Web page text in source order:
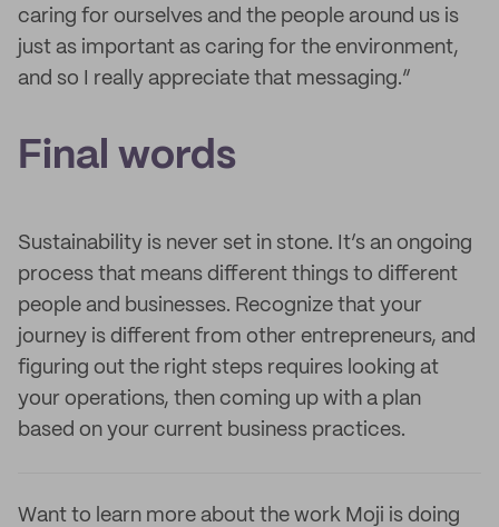
caring for ourselves and the people around us is
just as important as caring for the environment,
and so I really appreciate that messaging.”
Final words
Sustainability is never set in stone. It’s an ongoing
process that means different things to different
people and businesses. Recognize that your
journey is different from other entrepreneurs, and
figuring out the right steps requires looking at
your operations, then coming up with a plan
based on your current business practices.
Want to learn more about the work Moji is doing